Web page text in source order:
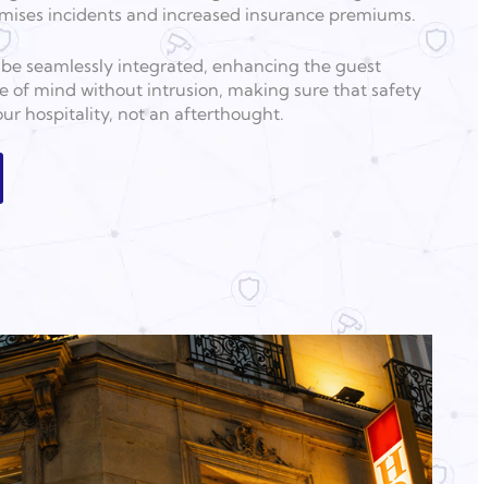
incidents and increased insurance premiums.
seamlessly integrated, enhancing the guest
of mind without intrusion, making sure that safety
hospitality, not an afterthought.